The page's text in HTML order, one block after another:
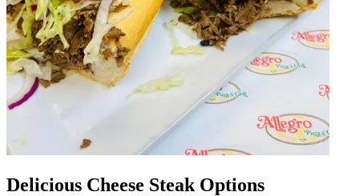
Delicious Cheese Steak Options